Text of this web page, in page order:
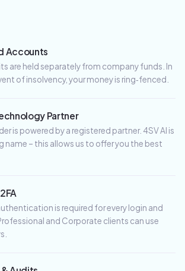
Accounts
are held separately from company funds. In
of insolvency, your money is ring‑fenced.
Partner
is powered by a registered partner. 4SV AI is
name – this allows us to offer you the best
is required for every login and
and Corporate clients can use